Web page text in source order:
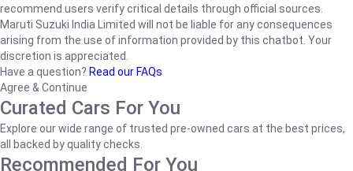
recommend users verify critical details through official sources.
Maruti Suzuki India Limited will not be liable for any consequences
arising from the use of information provided by this chatbot. Your
discretion is appreciated.
Have a question? Read our FAQs
Agree & Continue
Curated Cars For You
Explore our wide range of trusted pre-owned cars at the best prices,
all backed by quality checks.
Recommended For You